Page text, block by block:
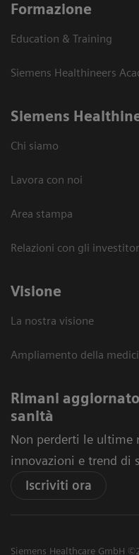
Formazione
Education & Training
Siemens Healthineers
Siemens
Chi siamo
Lavora con noi
Area stampa
Relazioni con gli
Visione
La nostra visione
Ampliamento della
Rimani
sanità
Non perderti le ultime
innovazioni e trend di
Iscriviti ora
Siemens Healthcare GmbH